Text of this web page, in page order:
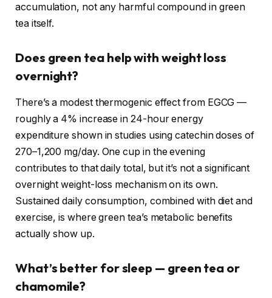
accumulation, not any harmful compound in green
tea itself.
Does green tea help with weight loss
overnight?
There’s a modest thermogenic effect from EGCG —
roughly a 4% increase in 24-hour energy
expenditure shown in studies using catechin doses of
270–1,200 mg/day. One cup in the evening
contributes to that daily total, but it’s not a significant
overnight weight-loss mechanism on its own.
Sustained daily consumption, combined with diet and
exercise, is where green tea’s metabolic benefits
actually show up.
What’s better for sleep — green tea or
chamomile?